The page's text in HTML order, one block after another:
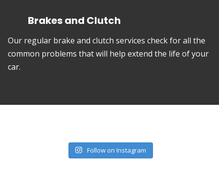
Brakes and Clutch
Our regular brake and clutch services check for all the
common problems that will help extend the life of your
car.
Follow on Instagram